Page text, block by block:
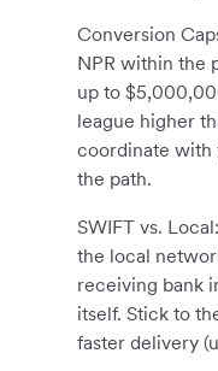
Conversion
NPR within the
up to
league higher
coordinate with
the path.
SWIFT vs.
the local
receiving bank
itself. Stick to
faster delivery